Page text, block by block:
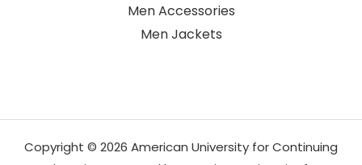
Men Accessories
Men Jackets
Copyright © 2026 American University for Continuing